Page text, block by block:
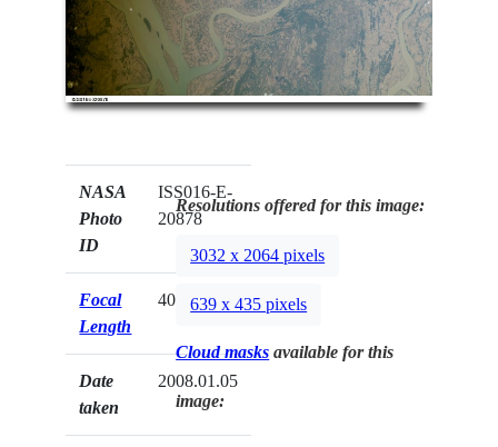
NASA
Photo
ID
ISS016-E-
20878
Focal
Length
400mm
Date
taken
2008.01.05
Resolutions offered for this image:
3032 x 2064 pixels
639 x 435 pixels
Cloud masks available for this
image: